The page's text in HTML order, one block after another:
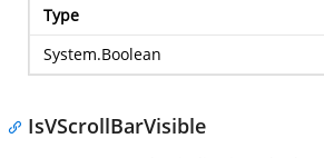
Type
System.Boolean
IsVScrollBarVisible